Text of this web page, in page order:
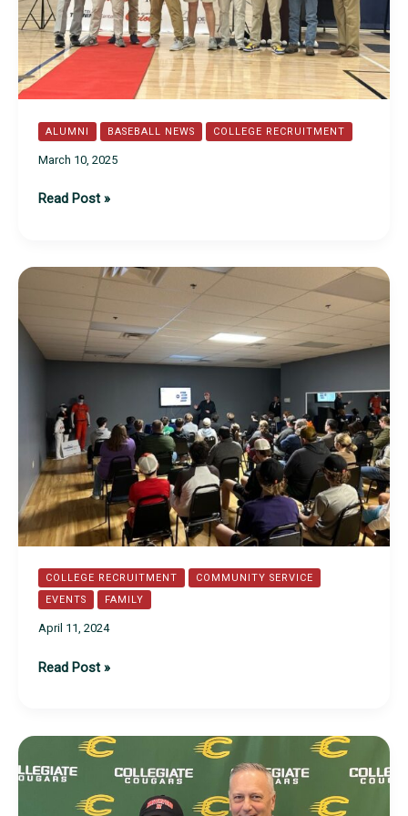
ALUMNI BASEBALL NEWS COLLEGE RECRUITMENT
March 10, 2025
Class
Commitments
Read Post »
COLLEGE RECRUITMENT
COMMUNITY SERVICE
EVENTS
FAMILY
April 11, 2024
Recruitment
Jason
Read Post »